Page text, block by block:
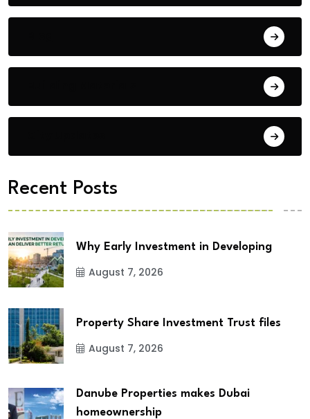
Recent Posts
Why Early Investment in Developing
August 7, 2026
Property Share Investment Trust files
August 7, 2026
Danube Properties makes Dubai
homeownership